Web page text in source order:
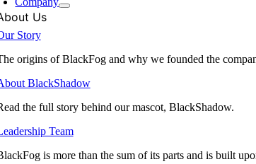
Us
Story
origins of BlackFog and why we founded the
BlackShadow
the full story behind our mascot, BlackShadow.
Team
is more than the sum of its parts and is built